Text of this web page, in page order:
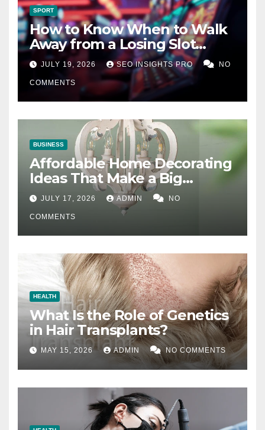
SPORT
How to Know When to Walk
Away from a Losing Slot
Machine
JULY 19, 2026 SEO INSIGHTS PRO NO
COMMENTS
BUSINESS
Affordable Home Decorating
Ideas That Make a Big
Difference
JULY 17, 2026 ADMIN NO
COMMENTS
HEALTH
What Is the Role of Genetics
in Hair Transplants?
MAY 15, 2026 ADMIN NO COMMENTS